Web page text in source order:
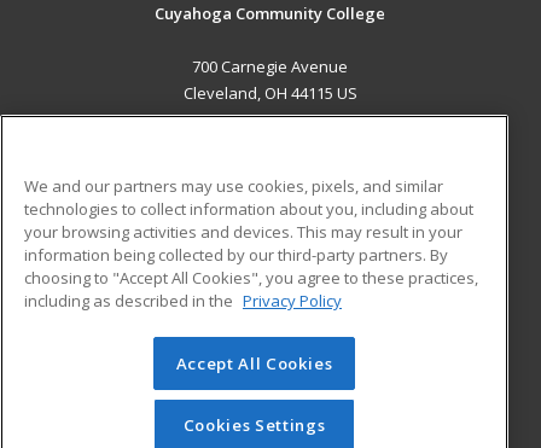
Cuyahoga Community College
700 Carnegie Avenue
Cleveland, OH 44115 US
ADDITIONAL RESOURCES
Military
Financial Assistance
Help
Student Blog
© 2026 ed2go, a division of Cengage Learning. All rights
reserved. The material on this site cannot be reproduced or
redistributed unless you have obtained prior written
We and our partners may use cookies, pixels, and similar
technologies to collect information about you, including about
your browsing activities and devices. This may result in your
information being collected by our third-party partners. By
choosing to "Accept All Cookies", you agree to these practices,
including as described in the Privacy Policy
Accept All Cookies
Cookies Settings